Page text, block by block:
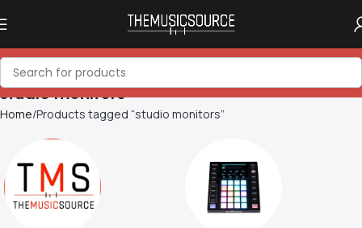
studio monitors
Home Products tagged “studio monitors”